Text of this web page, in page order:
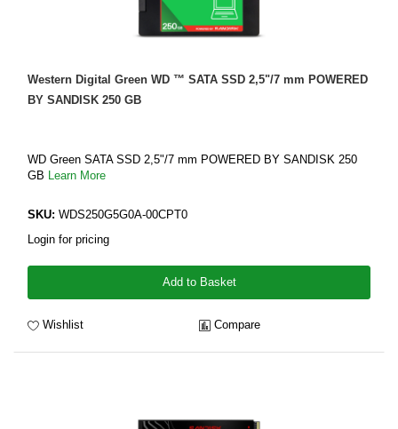
Western Digital Green WD ™ SATA SSD 2,5"/7 mm POWERED
BY SANDISK 250 GB
WD Green SATA SSD 2,5"/7 mm POWERED BY SANDISK 250
GB
Learn More
SKU: WDS250G5G0A-00CPT0
Login for pricing
Add to Basket
Wishlist Compare